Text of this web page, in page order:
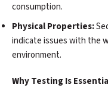
consumption.
Physical Properties:
indicate issues with the
environment.
Why Testing Is